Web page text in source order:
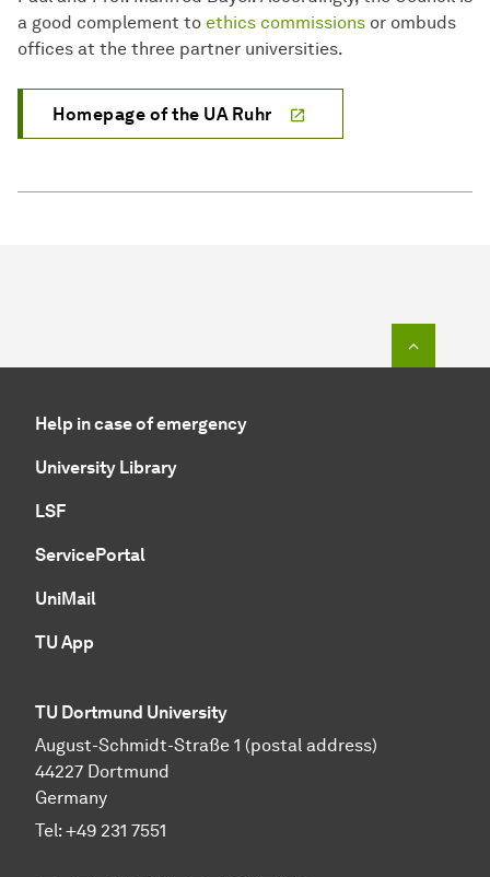
a good complement to ethics commissions or ombuds
offices at the three partner universities.
Homepage of the UA Ruhr
Help in case of emergency
University Library
LSF
ServicePortal
UniMail
TU App
TU Dortmund University
August-Schmidt-Straße 1 (postal address)
44227 Dortmund
Germany
Tel: +49 231 7551